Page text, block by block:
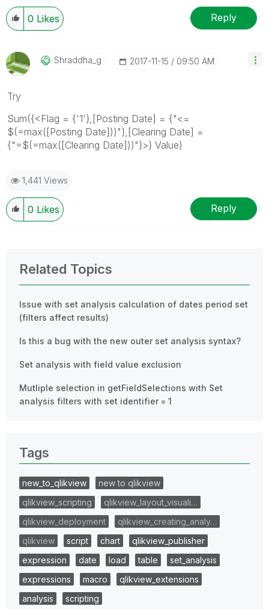
0 Likes Reply
Shraddha_g ‎2017-11-15 09:50 AM
Try
Sum({<Flag = {'1'},[Posting Date] = {"<=
$(=max([Posting Date]))"},[Clearing Date] =
{"=$(=max([Clearing Date]))"}>} Value)
1,441 Views
0 Likes Reply
Related Topics
Issue with set analysis calculation of dates period set
(filters affect results)
Is this a bug with the new outer set analysis syntax?
Set analysis with field value exclusion
Mutliple selection in getFieldSelections with Set
analysis filters with set identifier = 1
Tags
new_to_qlikview
new to qlikview
qlikview_scripting
qlikview_layout_visuali…
qlikview_deployment
qlikview_creating_analy…
qlikview
script chart
qlikview_publisher
expression
date load table
set_analysis
expressions
macro
qlikview_extensions
analysis
scripting